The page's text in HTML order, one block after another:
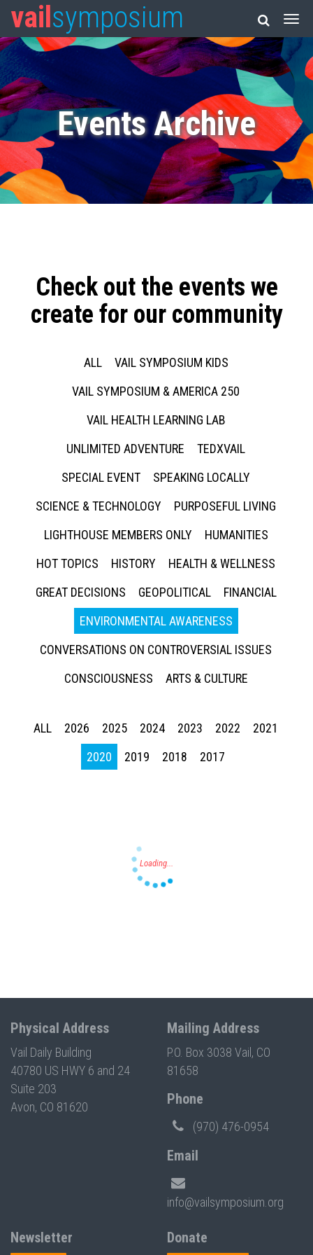
vail symposium
Events Archive
Check out the events we
create for our community
ALL
VAIL SYMPOSIUM KIDS
VAIL SYMPOSIUM & AMERICA 250
VAIL HEALTH LEARNING LAB
UNLIMITED ADVENTURE
TEDXVAIL
SPECIAL EVENT
SPEAKING LOCALLY
SCIENCE & TECHNOLOGY
PURPOSEFUL LIVING
LIGHTHOUSE MEMBERS ONLY
HUMANITIES
HOT TOPICS
HISTORY
HEALTH & WELLNESS
GREAT DECISIONS
GEOPOLITICAL
FINANCIAL
ENVIRONMENTAL AWARENESS
CONVERSATIONS ON CONTROVERSIAL ISSUES
CONSCIOUSNESS
ARTS & CULTURE
ALL 2026 2025 2024 2023 2022
2021
2020
2019 2018 2017
Physical Address
Vail Daily Building
40780 US HWY 6 and 24
Suite 203
Avon, CO 81620
Mailing Address
P.O. Box 3038 Vail, CO
81658
Phone
(970) 476-0954
Email
info@vailsymposium.org
Newsletter Donate
Press enter to begin your search